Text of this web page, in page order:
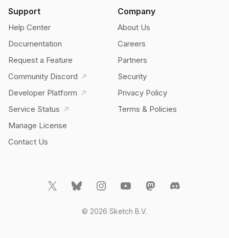
Support
Help Center
Documentation
Request a Feature
Community Discord
Developer Platform
Service Status
Manage License
Contact Us
Company
About Us
Careers
Partners
Security
Privacy Policy
Terms & Policies
© 2026 Sketch B.V.